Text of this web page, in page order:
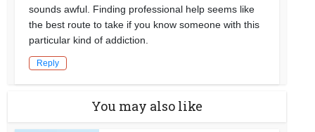
sounds awful. Finding professional help seems like
the best route to take if you know someone with this
particular kind of addiction.
Reply
You may also like